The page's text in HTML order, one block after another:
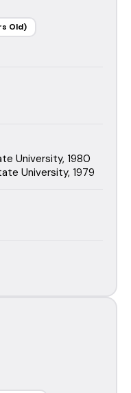
Old)
University, 1980
University, 1979